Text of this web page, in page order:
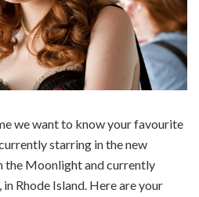
we want to know your favourite
starring in the new
Moonlight and currently
Rhode Island. Here are your